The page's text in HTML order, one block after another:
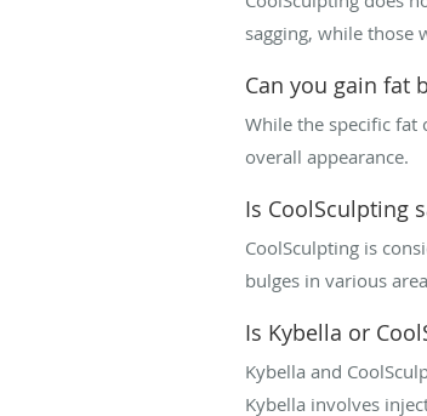
sagging, while those
Can you gain fat
While the specific fat
overall appearance.
Is CoolSculpting
CoolSculpting is
bulges in various
Is Kybella or
Kybella and
Kybella involves